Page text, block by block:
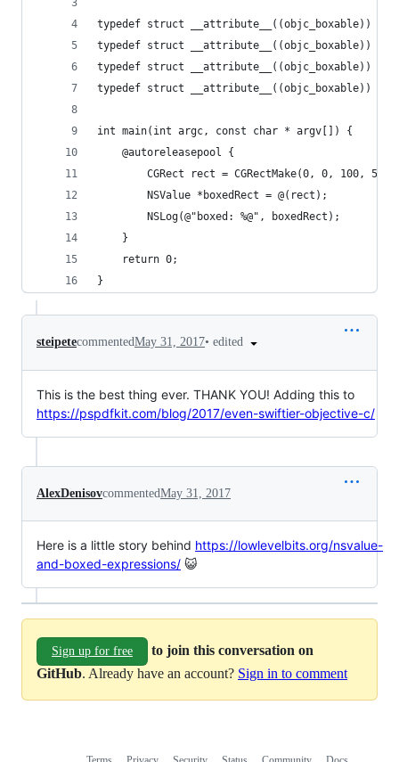
typedef struct __attribute__((objc_boxable))
typedef struct __attribute__((objc_boxable))
typedef struct __attribute__((objc_boxable))
typedef struct __attribute__((objc_boxable))
int main(int argc, const char * argv[]) {
    @autoreleasepool {
        CGRect rect = CGRectMake(0, 0, 100, 50);
        NSValue *boxedRect = @(rect);
        NSLog(@"boxed: %@", boxedRect);
    }
    return 0;
}
steipetecommentedMay 31, 2017• edited
This is the best thing ever. THANK YOU! Adding this to
https://pspdfkit.com/blog/2017/even-swiftier-objective-c/
AlexDenisovcommentedMay 31, 2017
Here is a little story behind https://lowlevelbits.org/nsvalue-
and-boxed-expressions/ 😺
Sign up for free
to join this conversation on
GitHub. Already have an account? Sign in to comment